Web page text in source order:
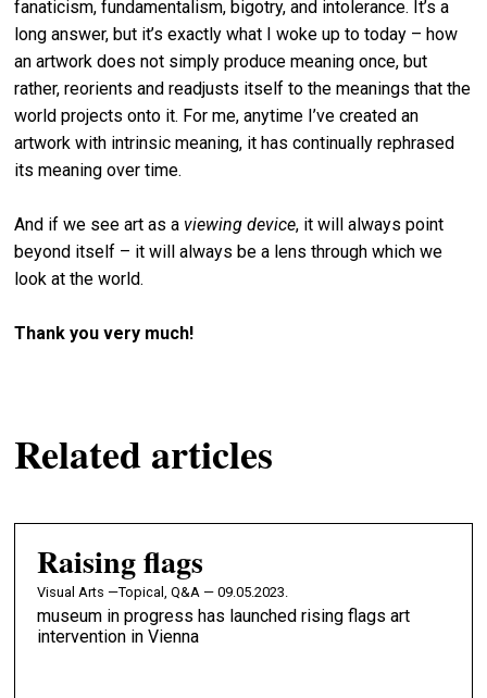
fanaticism, fundamentalism, bigotry, and intolerance. It’s a
long answer, but it’s exactly what I woke up to today – how
an artwork does not simply produce meaning once, but
rather, reorients and readjusts itself to the meanings that the
world projects onto it. For me, anytime I’ve created an
artwork with intrinsic meaning, it has continually rephrased
its meaning over time.
And if we see art as a viewing device, it will always point
beyond itself – it will always be a lens through which we
look at the world.
Thank you very much!
Related articles
Raising flags
Visual Arts —Topical, Q&A — 09.05.2023.
museum in progress has launched rising flags art
intervention in Vienna